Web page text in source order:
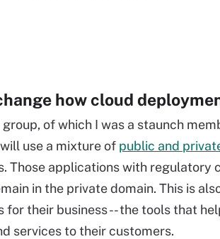
how cloud
group, of which I was a staunch
use a mixture of public and
Those applications with
in the private domain. This is
for their business -- the tools that
services to their customers.